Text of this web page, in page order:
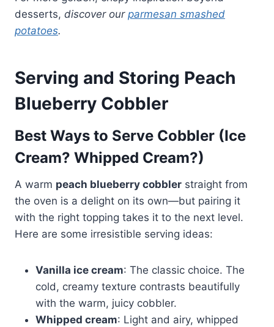
desserts, discover our parmesan smashed
potatoes.
Serving and Storing Peach
Blueberry Cobbler
Best Ways to Serve Cobbler (Ice
Cream? Whipped Cream?)
A warm peach blueberry cobbler straight from
the oven is a delight on its own—but pairing it
with the right topping takes it to the next level.
Here are some irresistible serving ideas:
Vanilla ice cream: The classic choice. The
cold, creamy texture contrasts beautifully
with the warm, juicy cobbler.
Whipped cream: Light and airy, whipped